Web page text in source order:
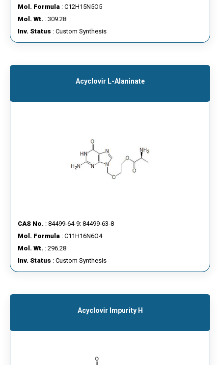
Mol. Formula : C12H15N5O5
Mol. Wt. : 309.28
Inv. Status : Custom Synthesis
Acyclovir L-Alaninate
CAS No. : 84499-64-9; 84499-63-8
Mol. Formula : C11H16N6O4
Mol. Wt. : 296.28
Inv. Status : Custom Synthesis
Acyclovir Impurity H